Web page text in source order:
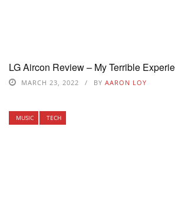
LG Aircon Review – My Terrible
MARCH 23, 2022 BY AARON LOY
MUSIC TECH